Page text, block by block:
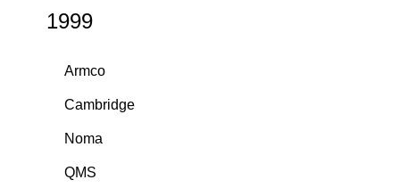
1999
Armco
Cambridge
Noma
QMS